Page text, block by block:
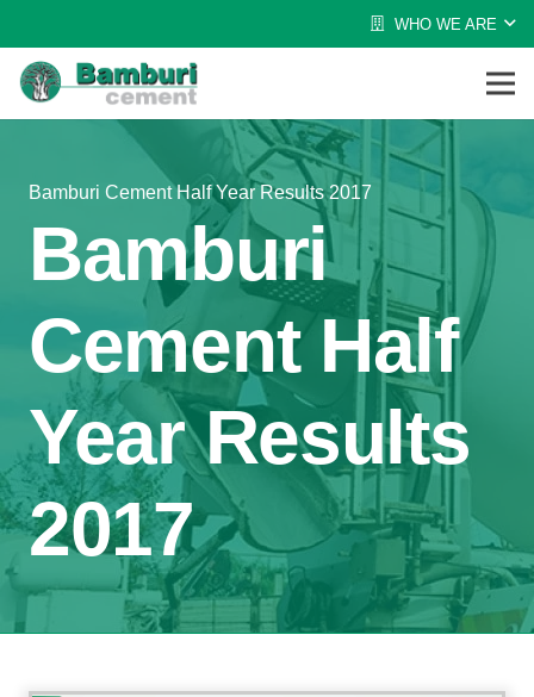
WHO WE ARE
Bamburi Cement Half Year Results 2017
Bamburi
Cement Half
Year Results
2017